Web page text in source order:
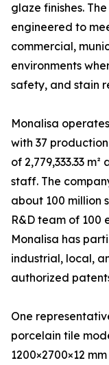
glaze finishes.
engineered to
commercial,
environments
safety, and stain
Monalisa
with 37
of 2,779,333.33
staff. The
about 100 million
R&D team of 100
Monalisa has
industrial, local,
authorized
One
porcelain tile
1200×2700×12